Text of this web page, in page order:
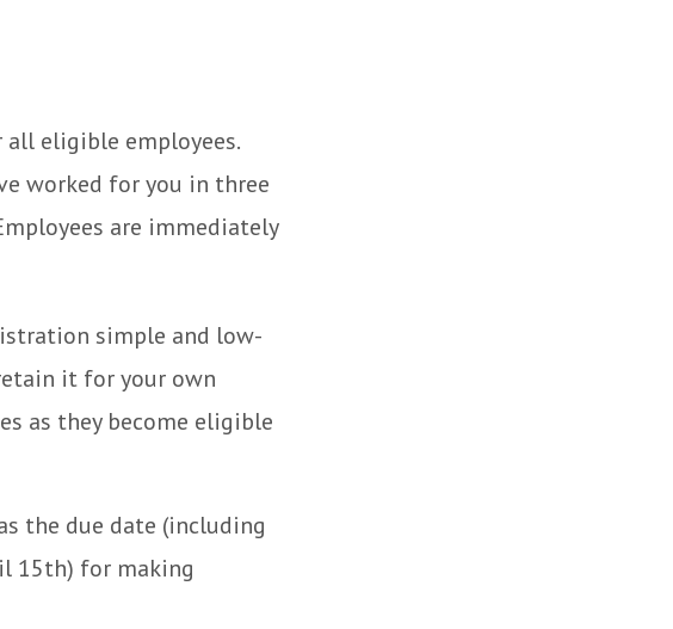
eligible employees.
worked for you in three
are immediately
simple and low-
it for your own
as they become eligible
the due date (including
15th) for making